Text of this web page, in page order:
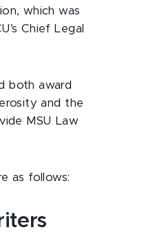
which was
Chief Legal
both award
and the
MSU Law
as follows: